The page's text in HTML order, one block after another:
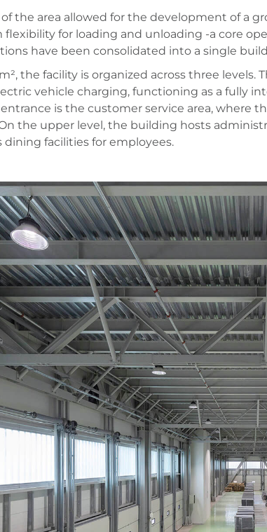
the area allowed for the development of a
for loading and unloading -a core
have been consolidated into a single
the facility is organized across three
vehicle charging, functioning as a fully
is the customer service area, where
the upper level, the building hosts
dining facilities for employees.